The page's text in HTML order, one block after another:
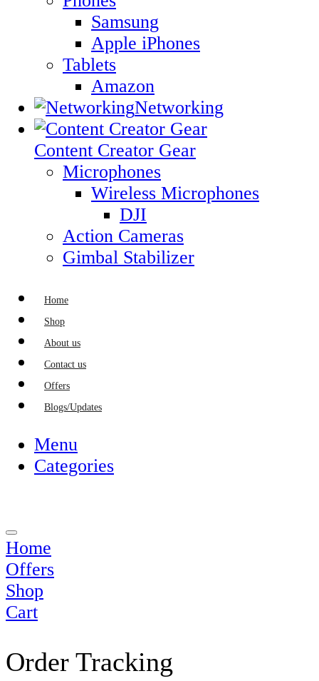
Samsung
Apple iPhones
Tablets
Amazon
Networking
Content Creator Gear
Microphones
Wireless Microphones
DJI
Action Cameras
Gimbal Stabilizer
Home
Shop
About us
Contact us
Offers
Blogs/Updates
Menu
Categories
Home
Offers
Shop
Cart
Order Tracking